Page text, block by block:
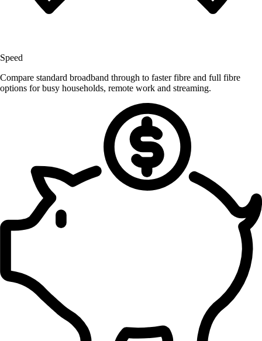
Speed
Compare standard broadband through to faster fibre and full fibre
options for busy households, remote work and streaming.